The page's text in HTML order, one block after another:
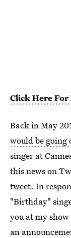
Click Here
Back in May
would be going
singer at
this news on
tweet. In
"Birthday"
you at my
an